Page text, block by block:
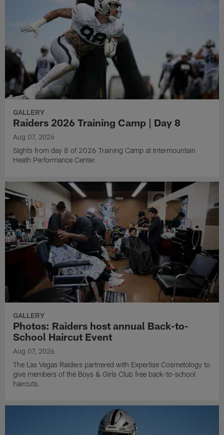
GALLERY
Raiders 2026 Training Camp | Day 8
Aug 07, 2026
Sights from day 8 of 2026 Training Camp at Intermountain
Heath Performance Center.
GALLERY
Photos: Raiders host annual Back-to-
School Haircut Event
Aug 07, 2026
The Las Vegas Raiders partnered with Expertise Cosmetology to
give members of the Boys & Girls Club free back-to-school
haircuts.